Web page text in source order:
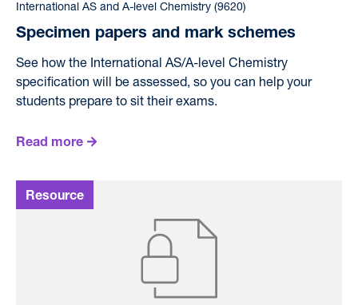
International AS and A-level Chemistry (9620)
Specimen papers and mark schemes
See how the International AS/A-level Chemistry
specification will be assessed, so you can help your
students prepare to sit their exams.
Read more